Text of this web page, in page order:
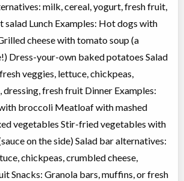
milk, cereal, yogurt, fresh fruit,
salad Lunch Examples: Hot dogs with
cheese with tomato soup (a
Dress-your-own baked potatoes Salad
veggies, lettuce, chickpeas,
dressing, fresh fruit Dinner Examples:
broccoli Meatloaf with mashed
vegetables Stir-fried vegetables with
on the side) Salad bar alternatives:
chickpeas, crumbled cheese,
Snacks: Granola bars, muffins, or fresh